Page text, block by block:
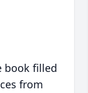
book filled
from